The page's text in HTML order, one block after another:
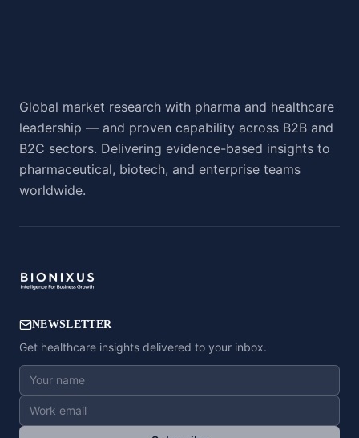
Global market research with pharma and healthcare
leadership — and proven capability across B2B and
B2C sectors. Delivering evidence-based insights to
pharmaceutical, biotech, and enterprise teams
worldwide.
NEWSLETTER
Get healthcare insights delivered to your inbox.